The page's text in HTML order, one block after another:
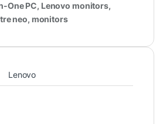
One PC, Lenovo monitors,
neo, monitors
Lenovo